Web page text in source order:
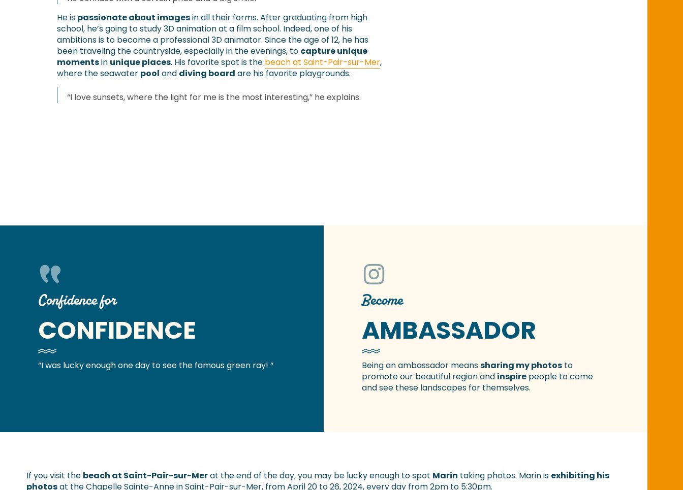
He is passionate about imagesin all their forms. After graduating from high
school, he’s going to study 3D animation at a film school. Indeed, one of his
ambitions is to become a professional 3D animator. Since the age of 12, he has
been traveling the countryside, especially in the evenings, to capture unique
momentsin unique places. His favorite spot is the beach at Saint-Pair-sur-Mer,
where the seawater pool and diving board are his favorite playgrounds.
“I love sunsets, where the light for me is the most interesting,” he explains.
Confidence for
CONFIDENCE
“I was lucky enough one day to see the famous green ray! “
Become
AMBASSADOR
Being an ambassador meanssharing my photos to
promote our beautiful region and inspire people to come
and see these landscapes for themselves.
If you visit the beach at Saint-Pair-sur-Merat the end of the day, you may be lucky enough to spot Marin taking photos. Marin is exhibiting his
photosat the Chapelle Sainte-Anne in Saint-Pair-sur-Mer, from April 20 to 26, 2024, every day from 2pm to 5:30pm.